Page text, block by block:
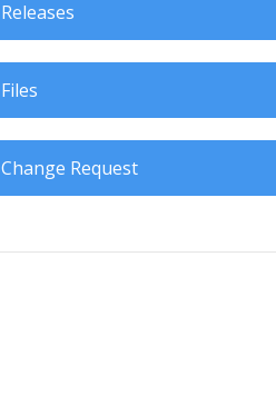
Releases
Files
Change Request